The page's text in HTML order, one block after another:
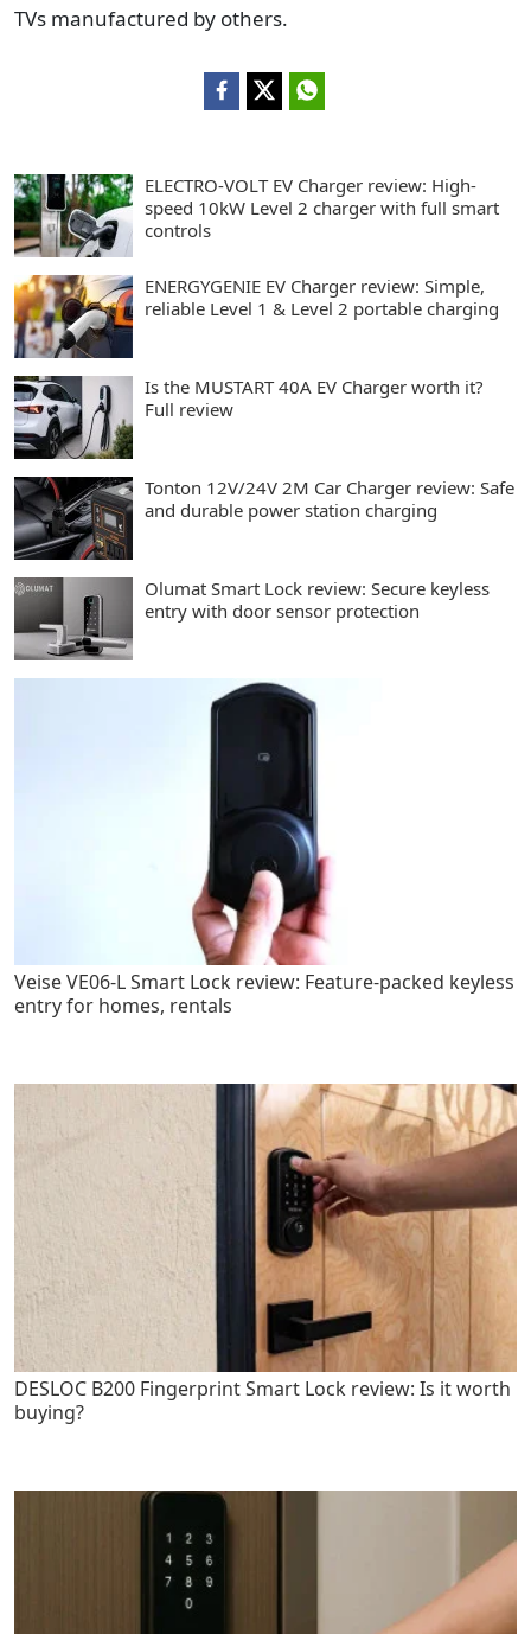
TVs manufactured by others.
ELECTRO-VOLT EV Charger review: High-
speed 10kW Level 2 charger with full smart
controls
ENERGYGENIE EV Charger review: Simple,
reliable Level 1 & Level 2 portable charging
Is the MUSTART 40A EV Charger worth it?
Full review
Tonton 12V/24V 2M Car Charger review: Safe
and durable power station charging
Olumat Smart Lock review: Secure keyless
entry with door sensor protection
Veise VE06-L Smart Lock review: Feature-packed keyless
entry for homes, rentals
DESLOC B200 Fingerprint Smart Lock review: Is it worth
buying?